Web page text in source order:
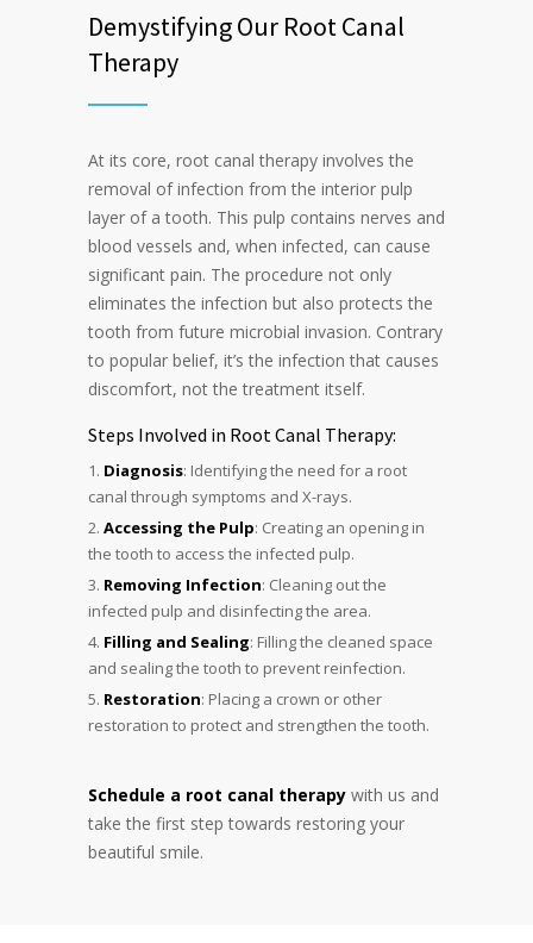
Demystifying Our Root Canal
Therapy
At its core, root canal therapy involves the
removal of infection from the interior pulp
layer of a tooth. This pulp contains nerves and
blood vessels and, when infected, can cause
significant pain. The procedure not only
eliminates the infection but also protects the
tooth from future microbial invasion. Contrary
to popular belief, it’s the infection that causes
discomfort, not the treatment itself.
Steps Involved in Root Canal Therapy:
Diagnosis: Identifying the need for a root
canal through symptoms and X-rays.
Accessing the Pulp: Creating an opening in
the tooth to access the infected pulp.
Removing Infection: Cleaning out the
infected pulp and disinfecting the area.
Filling and Sealing: Filling the cleaned space
and sealing the tooth to prevent reinfection.
Restoration: Placing a crown or other
restoration to protect and strengthen the tooth.
Schedule a root canal therapy with us and
take the first step towards restoring your
beautiful smile.